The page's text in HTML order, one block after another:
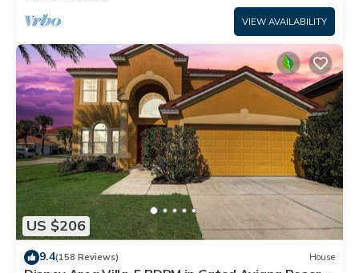
VIEW AVAILABILITY
US $206
9.4(158 Reviews) House